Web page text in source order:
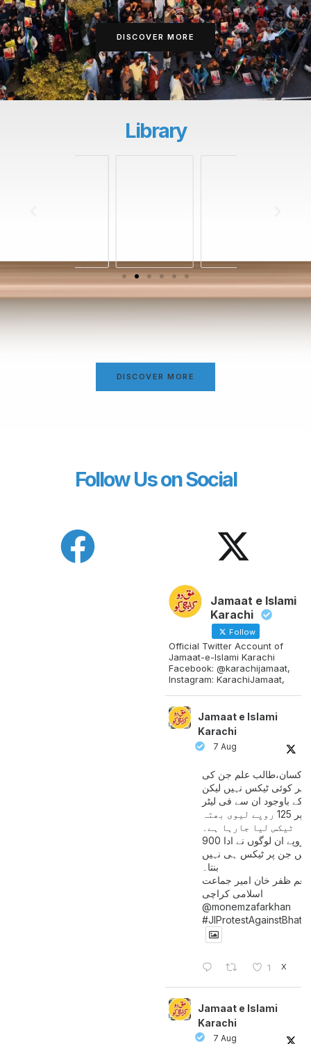
DISCOVER MORE
Library
DISCOVER MORE
Follow Us on Social
Jamaat e Islami
Karachi
Follow
Official Twitter Account of
Jamaat-e-Islami Karachi
Facebook: @karachijamaat,
Instagram: KarachiJamaat,
Jamaat e Islami
Karachi
7 Aug
کسان،طالب علم جن کی
پر کوئی ٹیکس نہیں لیکن
کے باوجود ان سے فی لیٹر
پیٹرول پر 125 روپے لیوی بھتہ
ٹیکس لیا جارہا ہے۔
900 ارب روپے ان لوگوں نے ادا
ہیں جن پر ٹیکس ہی نہیں
بنتا۔
ظفر خان امیر جماعت
اسلامی کراچی
@monemzafarkhan
1 X
Jamaat e Islami
Karachi
7 Aug